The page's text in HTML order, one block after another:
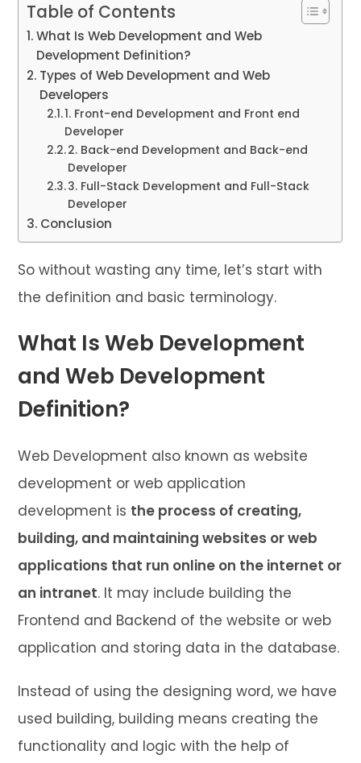
Table of Contents
What Is Web Development and Web
Development Definition?
Types of Web Development and Web
Developers
1. Front-end Development and Front end
Developer
2. Back-end Development and Back-end
Developer
3. Full-Stack Development and Full-Stack
Developer
Conclusion
So without wasting any time, let’s start with
the definition and basic terminology.
What Is Web Development
and Web Development
Definition?
Web Development also known as website
development or web application
development is the process of creating,
building, and maintaining websites or web
applications that run online on the internet or
an intranet. It may include building the
Frontend and Backend of the website or web
application and storing data in the database.
Instead of using the designing word, we have
used building, building means creating the
functionality and logic with the help of